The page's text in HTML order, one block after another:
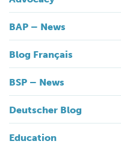
BAP – News
Blog Français
BSP – News
Deutscher Blog
Education